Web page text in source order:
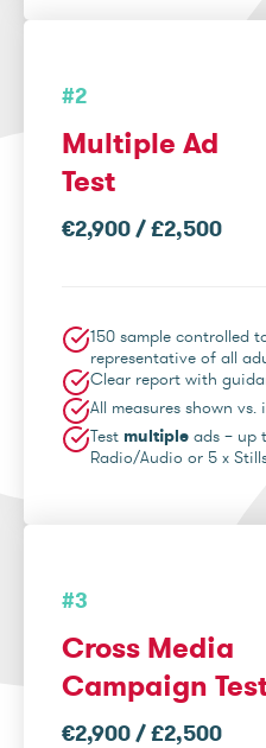
#2
Multiple Ad
Test
€2,900 / £2,500
150 sample controlled
representative of all
Clear report with
All measures shown vs.
Test multiple ads – up
Radio/Audio or 5 x
#3
Cross Media
Campaign
€2,900 / £2,500